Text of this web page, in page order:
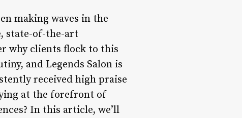
making waves in the
state-of-the-art
why clients flock to this
and Legends Salon is
received high praise
at the forefront of
In this article, we’ll